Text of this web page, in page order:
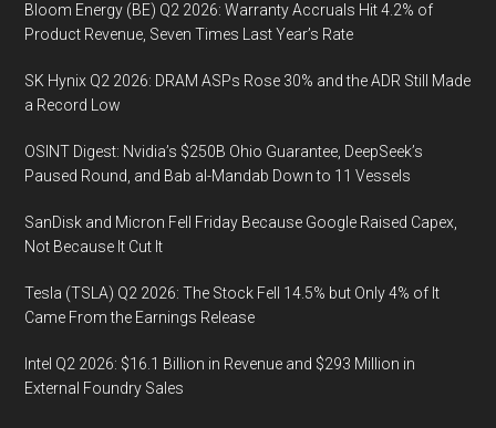
Bloom Energy (BE) Q2 2026: Warranty Accruals Hit 4.2% of
Product Revenue, Seven Times Last Year’s Rate
SK Hynix Q2 2026: DRAM ASPs Rose 30% and the ADR Still Made
a Record Low
OSINT Digest: Nvidia’s $250B Ohio Guarantee, DeepSeek’s
Paused Round, and Bab al-Mandab Down to 11 Vessels
SanDisk and Micron Fell Friday Because Google Raised Capex,
Not Because It Cut It
Tesla (TSLA) Q2 2026: The Stock Fell 14.5% but Only 4% of It
Came From the Earnings Release
Intel Q2 2026: $16.1 Billion in Revenue and $293 Million in
External Foundry Sales